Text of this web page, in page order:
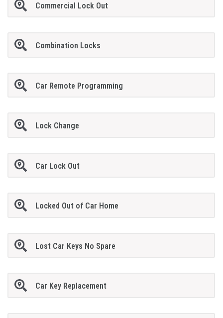
Commercial Lock Out
Combination Locks
Car Remote Programming
Lock Change
Car Lock Out
Locked Out of Car Home
Lost Car Keys No Spare
Car Key Replacement